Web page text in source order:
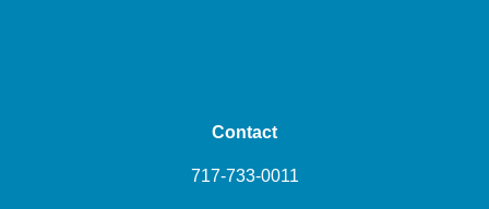
Contact
717-733-0011